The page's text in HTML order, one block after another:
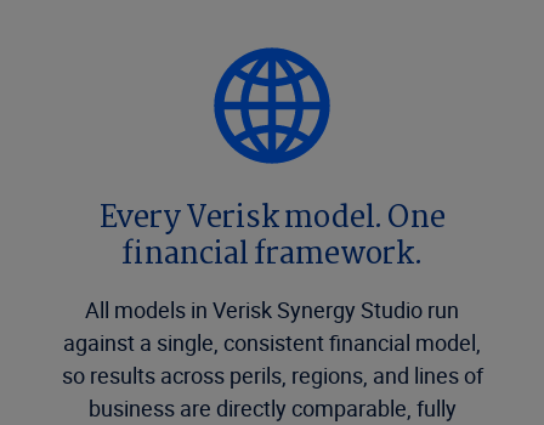
Every Verisk model. One
financial framework.
All models in Verisk Synergy Studio run
against a single, consistent financial model,
so results across perils, regions, and lines of
business are directly comparable, fully